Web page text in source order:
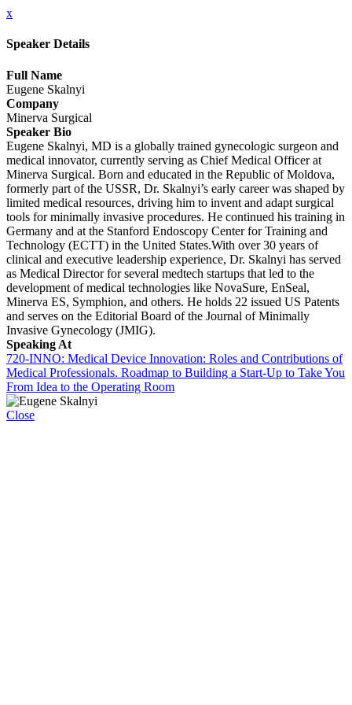
x
Speaker Details
Full Name
Eugene Skalnyi
Company
Minerva Surgical
Speaker Bio
Eugene Skalnyi, MD is a globally trained gynecologic surgeon and
medical innovator, currently serving as Chief Medical Officer at
Minerva Surgical. Born and educated in the Republic of Moldova,
formerly part of the USSR, Dr. Skalnyi’s early career was shaped by
limited medical resources, driving him to invent and adapt surgical
tools for minimally invasive procedures. He continued his training in
Germany and at the Stanford Endoscopy Center for Training and
Technology (ECTT) in the United States.With over 30 years of
clinical and executive leadership experience, Dr. Skalnyi has served
as Medical Director for several medtech startups that led to the
development of medical technologies like NovaSure, EnSeal,
Minerva ES, Symphion, and others. He holds 22 issued US Patents
and serves on the Editorial Board of the Journal of Minimally
Invasive Gynecology (JMIG).
Speaking At
720-INNO: Medical Device Innovation: Roles and Contributions of
Medical Professionals. Roadmap to Building a Start-Up to Take You
From Idea to the Operating Room
Close